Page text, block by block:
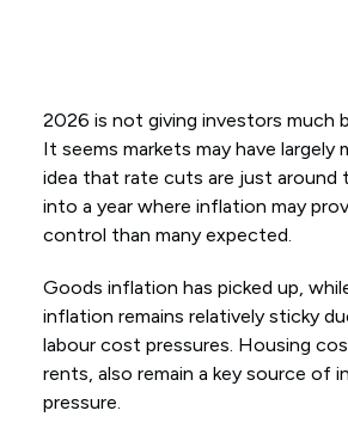
2026 is not giving investors much
It seems markets may have largely
idea that rate cuts are just around
into a year where inflation may
control than many expected.
Goods inflation has picked up,
inflation remains relatively sticky
labour cost pressures. Housing
rents, also remain a key source of
pressure.